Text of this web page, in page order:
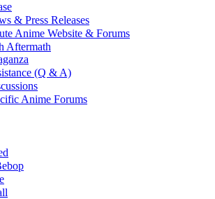
& Press Releases
Anime Website & Forums
Aftermath
(Q & A)
Anime Forums